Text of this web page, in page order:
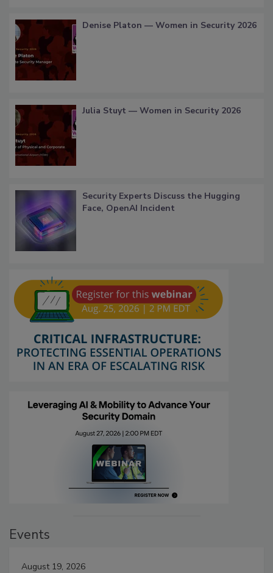
Denise Platon — Women in Security 2026
Julia Stuyt — Women in Security 2026
Security Experts Discuss the Hugging
Face, OpenAI Incident
Events
August 19, 2026